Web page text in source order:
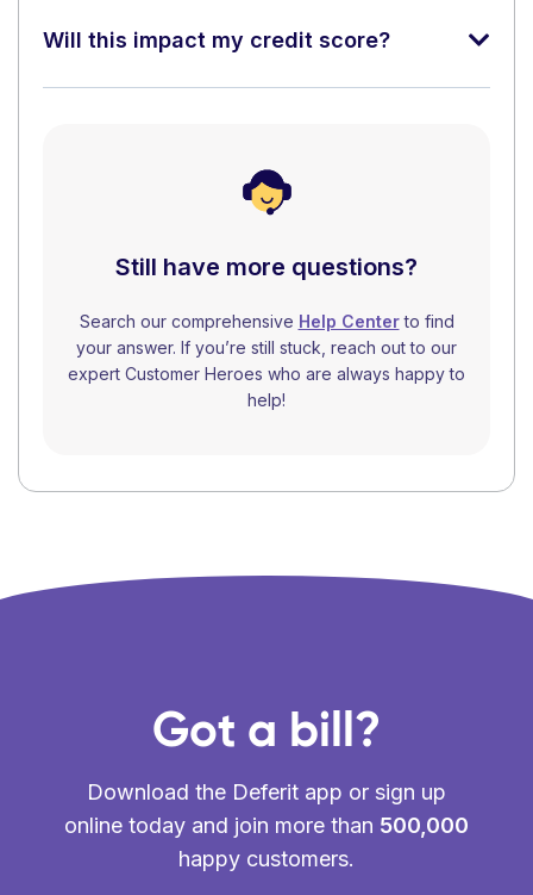
Will this impact my credit score?
Still have more questions?
Search our comprehensive Help Centerto find
your answer. If you’re still stuck, reach out to our
expert Customer Heroes who are always happy to
help!
Got a bill?
Download the Deferit app or sign up
online today and join more than 500,000
happy customers.